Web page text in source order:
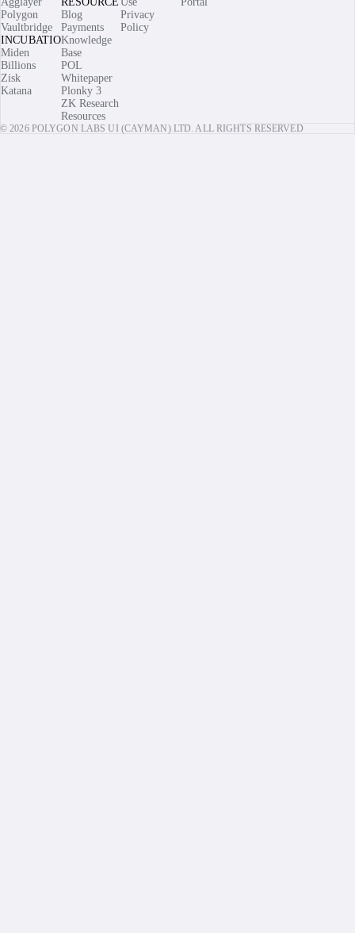
Polygon
Vaultbridge
INCUBATIONS
Miden
Billions
Zisk
Katana
Blog
Payments
Knowledge
Base
POL
Whitepaper
Plonky 3
ZK Research
Resources
Privacy
Policy
© 2026 POLYGON LABS UI (CAYMAN) LTD. ALL RIGHTS RESERVED